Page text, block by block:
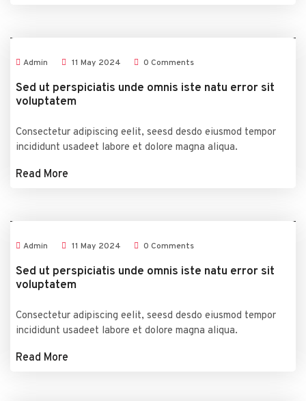
Admin 11 May 2024 0 Comments
Sed ut perspiciatis unde omnis iste natu error sit
voluptatem
Consectetur adipiscing eelit, seesd desdo eiusmod tempor
incididunt usadeet labore et dolore magna aliqua.
Read More
Admin 11 May 2024 0 Comments
Sed ut perspiciatis unde omnis iste natu error sit
voluptatem
Consectetur adipiscing eelit, seesd desdo eiusmod tempor
incididunt usadeet labore et dolore magna aliqua.
Read More